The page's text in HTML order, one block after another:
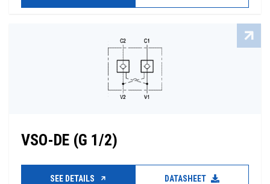
VSO-DE (G 1/2)
SEE DETAILS DATASHEET